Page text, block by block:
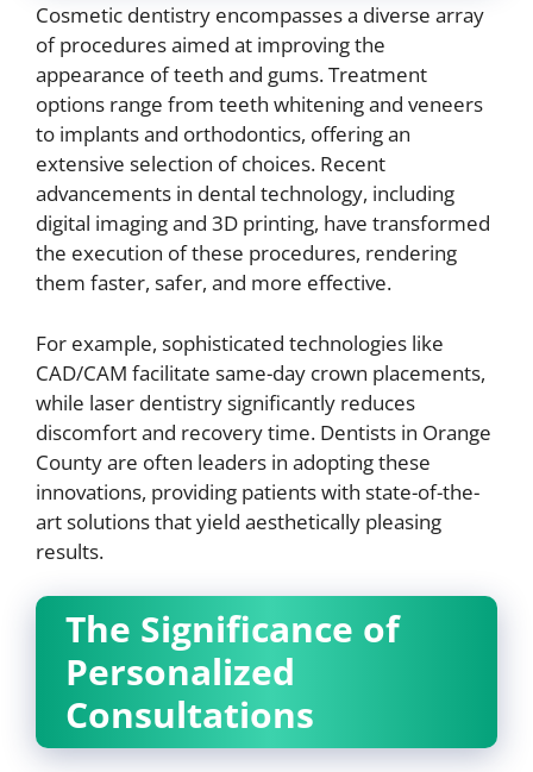
Cosmetic dentistry encompasses a diverse array
of procedures aimed at improving the
appearance of teeth and gums. Treatment
options range from teeth whitening and veneers
to implants and orthodontics, offering an
extensive selection of choices. Recent
advancements in dental technology, including
digital imaging and 3D printing, have transformed
the execution of these procedures, rendering
them faster, safer, and more effective.
For example, sophisticated technologies like
CAD/CAM facilitate same-day crown placements,
while laser dentistry significantly reduces
discomfort and recovery time. Dentists in Orange
County are often leaders in adopting these
innovations, providing patients with state-of-the-
art solutions that yield aesthetically pleasing
results.
The Significance of
Personalized
Consultations